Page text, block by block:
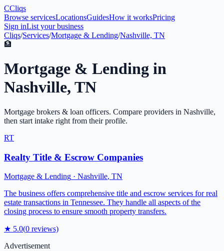
CCliqs
Browse servicesLocationsGuidesHow it worksPricing
Sign inList your business
Cliqs/Services/Mortgage & Lending/Nashville, TN
🏦
Mortgage & Lending in
Nashville, TN
Mortgage brokers & loan officers. Compare providers in Nashville,
then start intake right from their profile.
RT
Realty Title & Escrow Companies
Mortgage & Lending · Nashville, TN
The business offers comprehensive title and escrow services for real
estate transactions in Tennessee. They handle all aspects of the
closing process to ensure smooth property transfers.
★ 5.0(0 reviews)
Advertisement